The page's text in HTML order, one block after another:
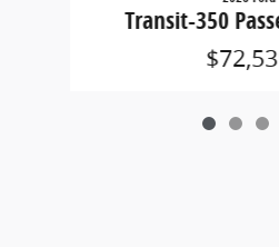
Transit-350